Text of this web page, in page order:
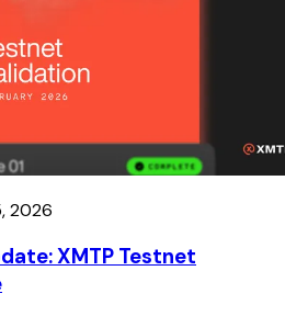
2026
XMTP Testnet